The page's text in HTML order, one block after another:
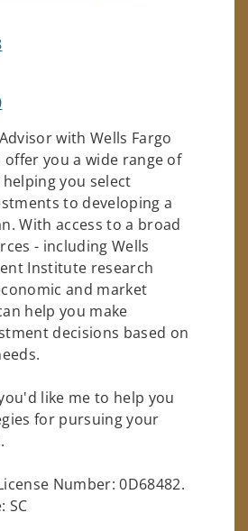
with Wells Fargo
offer you a wide range of
you select
to developing a
With access to a broad
- including Wells
Institute research
and market
help you make
decisions based on
like me to help you
for pursuing your
Number: 0D68482.
SC